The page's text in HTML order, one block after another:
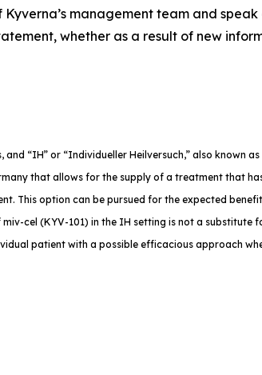
management team and
whether as a result of new
“IH” or “Individueller Heilversuch,” also known
that allows for the supply of a treatment that
This option can be pursued for the expected
cel (KYV-101) in the IH setting is not a substitute
patient with a possible efficacious approach